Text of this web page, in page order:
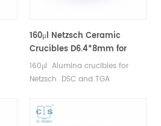
160μl Netzsch Ceramic
Crucibles D6.4*8mm for
Netzsch (Sample pans)
160μl Alumina crucibles for
Netzsch DSC and TGA
for Netzsch crucibles and
sample cups. Netzsch